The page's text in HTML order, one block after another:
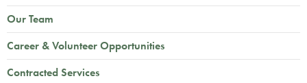
Our Team
Career & Volunteer Opportunities
Contracted Services